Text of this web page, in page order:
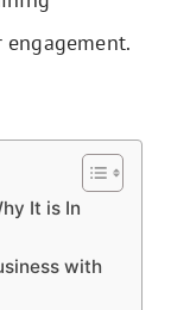
It is In
with